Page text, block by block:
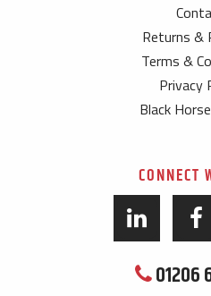
Returns &
Terms &
Privacy
Black
CONNECT
01206